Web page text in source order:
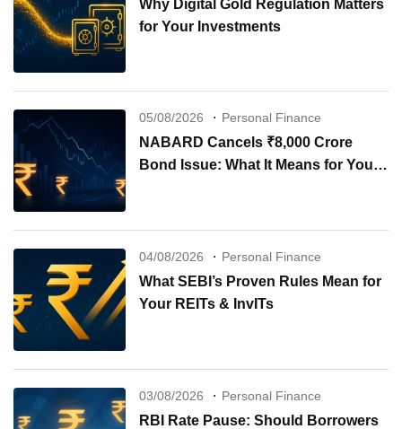
Why Digital Gold Regulation Matters
for Your Investments
05/08/2026 Personal Finance
NABARD Cancels ₹8,000 Crore
Bond Issue: What It Means for Your
04/08/2026 Personal Finance
What SEBI’s Proven Rules Mean for
Your REITs & InvITs
03/08/2026 Personal Finance
RBI Rate Pause: Should Borrowers